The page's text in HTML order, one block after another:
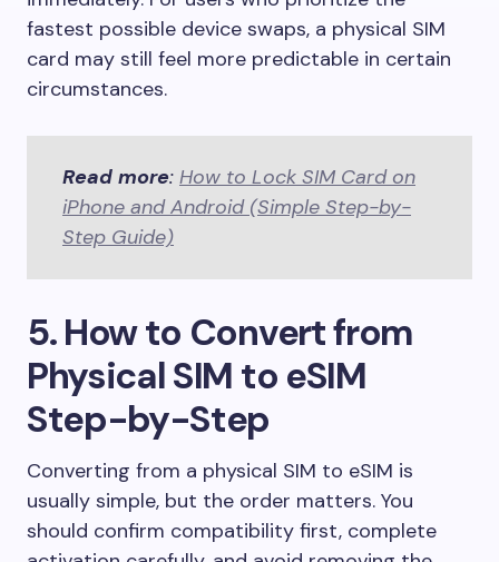
fastest possible device swaps, a physical SIM
card may still feel more predictable in certain
circumstances.
Read more: How to Lock SIM Card on
iPhone and Android (Simple Step-by-
Step Guide)
5. How to Convert from
Physical SIM to eSIM
Step-by-Step
Converting from a physical SIM to eSIM is
usually simple, but the order matters. You
should confirm compatibility first, complete